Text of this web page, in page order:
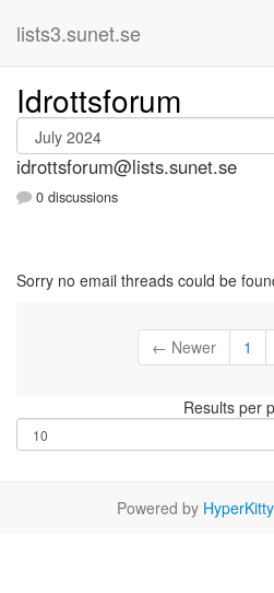
lists3.sunet.se
Idrottsforum
idrottsforum@lists.sunet.se
0 discussions
Sorry no email threads could be
← Newer 1
Results per
Powered by HyperKitty